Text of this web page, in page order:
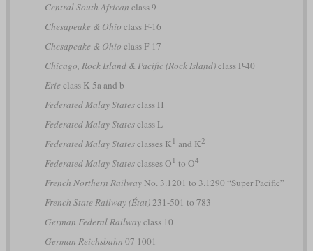
Central South African class 9
Chesapeake & Ohio class F-16
Chesapeake & Ohio class F-17
Chicago, Rock Island & Pacific (Rock Island)class P-40
Erie class K-5a and b
Federated Malay Statesclass H
Federated Malay Statesclass L
Federated Malay Statesclasses K 1 and K2
Federated Malay Statesclasses O 1 to O4
French Northern RailwayNo. 3.1201 to 3.1290 “Super Pacific”
French State Railway (État)231-501 to 783
German Federal Railwayclass 10
German Reichsbahn 07 1001